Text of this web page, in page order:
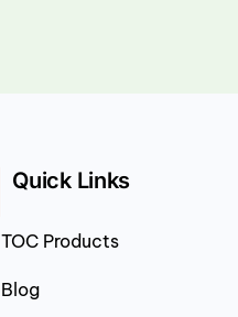
Quick Links
TOC Products
Blog